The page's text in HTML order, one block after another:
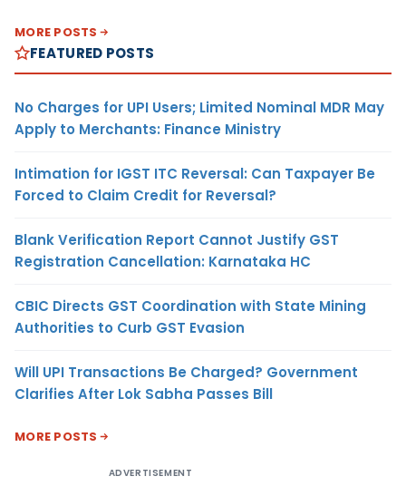
MORE POSTS
FEATURED POSTS
No Charges for UPI Users; Limited Nominal MDR May
Apply to Merchants: Finance Ministry
Intimation for IGST ITC Reversal: Can Taxpayer Be
Forced to Claim Credit for Reversal?
Blank Verification Report Cannot Justify GST
Registration Cancellation: Karnataka HC
CBIC Directs GST Coordination with State Mining
Authorities to Curb GST Evasion
Will UPI Transactions Be Charged? Government
Clarifies After Lok Sabha Passes Bill
MORE POSTS
ADVERTISEMENT